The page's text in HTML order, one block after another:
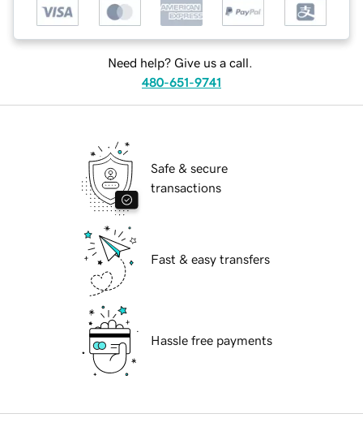
Need help? Give us a call.
480-651-9741
Safe & secure
transactions
Fast & easy transfers
Hassle free payments